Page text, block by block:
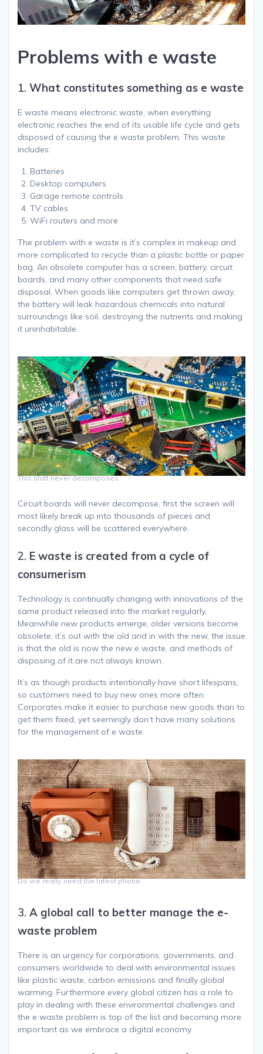
Problems with e waste
1. What constitutes something as e waste
E waste means electronic waste, when everything
electronic reaches the end of its usable life cycle and gets
disposed of causing the e waste problem. This waste
includes:
Batteries
Desktop computers
Garage remote controls
TV cables
WiFi routers and more
The problem with e waste is it’s complex in makeup and
more complicated to recycle than a plastic bottle or paper
bag. An obsolete computer has a screen, battery, circuit
boards, and many other components that need safe
disposal. When goods like computers get thrown away,
the battery will leak hazardous chemicals into natural
surroundings like soil, destroying the nutrients and making
it uninhabitable.
This stuff never decomposes
Circuit boards will never decompose, first the screen will
most likely break up into thousands of pieces and
secondly glass will be scattered everywhere.
2. E waste is created from a cycle of
consumerism
Technology is continually changing with innovations of the
same product released into the market regularly.
Meanwhile new products emerge, older versions become
obsolete, it’s out with the old and in with the new, the issue
is that the old is now the new e waste, and methods of
disposing of it are not always known.
It’s as though products intentionally have short lifespans,
so customers need to buy new ones more often.
Corporates make it easier to purchase new goods than to
get them fixed, yet seemingly don’t have many solutions
for the management of e waste.
Do we really need the latest phone
3. A global call to better manage the e-
waste problem
There is an urgency for corporations, governments, and
consumers worldwide to deal with environmental issues
like plastic waste, carbon emissions and finally global
warming. Furthermore every global citizen has a role to
play in dealing with these environmental challenges and
the e waste problem is top of the list and becoming more
important as we embrace a digital economy.